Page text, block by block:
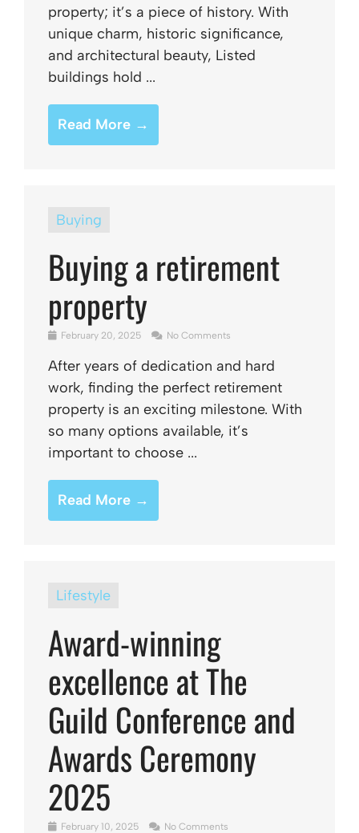
property; it’s a piece of history. With
unique charm, historic significance,
and architectural beauty, Listed
buildings hold ...
Read More →
Buying
Buying a retirement
property
February 20, 2025 No Comments
After years of dedication and hard
work, finding the perfect retirement
property is an exciting milestone. With
so many options available, it’s
important to choose ...
Read More →
Lifestyle
Award-winning
excellence at The
Guild Conference and
Awards Ceremony
2025
February 10, 2025 No Comments